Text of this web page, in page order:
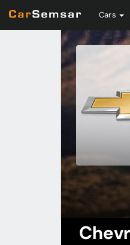
Cars